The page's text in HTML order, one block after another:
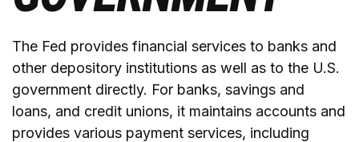
The Fed provides financial services to banks and
other depository institutions as well as to the U.S.
government directly. For banks, savings and
loans, and credit unions, it maintains accounts and
provides various payment services, including